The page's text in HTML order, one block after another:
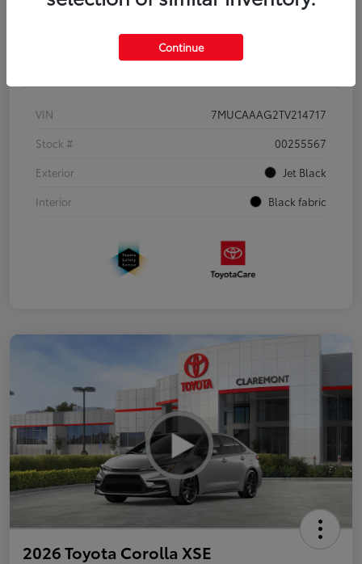
Details Pricing
VIN
7MUCAAAG2TV214717
Stock #
00255567
Exterior
Jet Black
Interior
Black fabric
2026 Toyota Corolla XSE
Continue